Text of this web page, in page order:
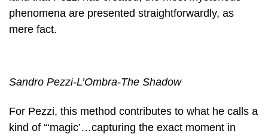
phenomena are presented straightforwardly, as
mere fact.
Sandro Pezzi-L’Ombra-The Shadow
For Pezzi, this method contributes to what he calls a
kind of “‘magic’…capturing the exact moment in